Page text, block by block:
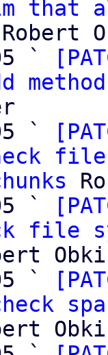
Robert
`
`
file
`
file
`